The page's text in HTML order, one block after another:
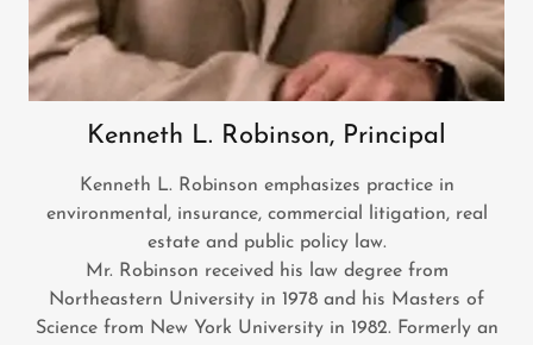
Kenneth L. Robinson, Principal
Kenneth L. Robinson emphasizes practice in
environmental, insurance, commercial litigation, real
estate and public policy law.
Mr. Robinson received his law degree from
Northeastern University in 1978 and his Masters of
Science from New York University in 1982. Formerly an